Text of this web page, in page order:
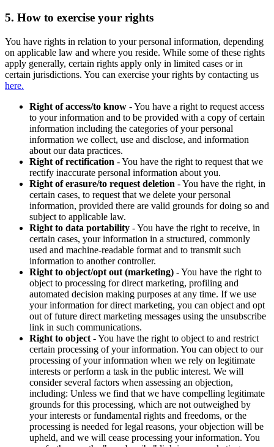
5. How to exercise your rights
You have rights in relation to your personal information, depending
on applicable law and where you reside. While some of these rights
apply generally, certain rights apply only in limited cases or in
certain jurisdictions. You can exercise your rights by contacting us
here.
Right of access/to know - You have a right to request access
to your information and to be provided with a copy of certain
information including the categories of your personal
information we collect, use and disclose, and information
about our data practices.
Right of rectification - You have the right to request that we
rectify inaccurate personal information about you.
Right of erasure/to request deletion - You have the right, in
certain cases, to request that we delete your personal
information, provided there are valid grounds for doing so and
subject to applicable law.
Right to data portability - You have the right to receive, in
certain cases, your information in a structured, commonly
used and machine-readable format and to transmit such
information to another controller.
Right to object/opt out (marketing) - You have the right to
object to processing for direct marketing, profiling and
automated decision making purposes at any time. If we use
your information for direct marketing, you can object and opt
out of future direct marketing messages using the unsubscribe
link in such communications.
Right to object - You have the right to object to and restrict
certain processing of your information. You can object to our
processing of your information when we rely on legitimate
interests or perform a task in the public interest. We will
consider several factors when assessing an objection,
including: Unless we find that we have compelling legitimate
grounds for this processing, which are not outweighed by
your interests or fundamental rights and freedoms, or the
processing is needed for legal reasons, your objection will be
upheld, and we will cease processing your information. You